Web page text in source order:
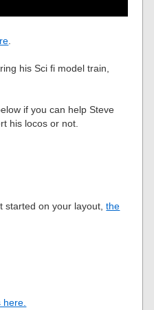
his Sci fi model train,
if you can help Steve
his locos or not.
started on your layout,the